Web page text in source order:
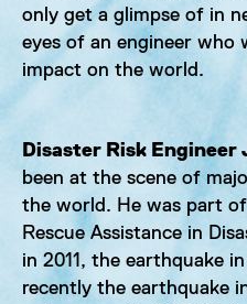
only get a glimpse of in
eyes of an engineer who
impact on the world.
Disaster Risk Engineer
been at the scene of
the world. He was part
Rescue Assistance in
in 2011, the earthquake
recently the earthquake